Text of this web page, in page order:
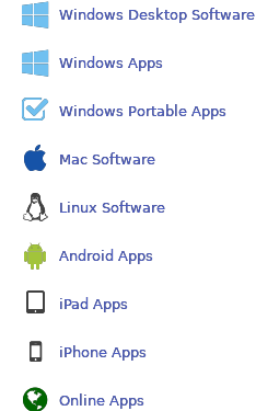
Windows Desktop Software
Windows Apps
Windows Portable Apps
Mac Software
Linux Software
Android Apps
iPad Apps
iPhone Apps
Online Apps